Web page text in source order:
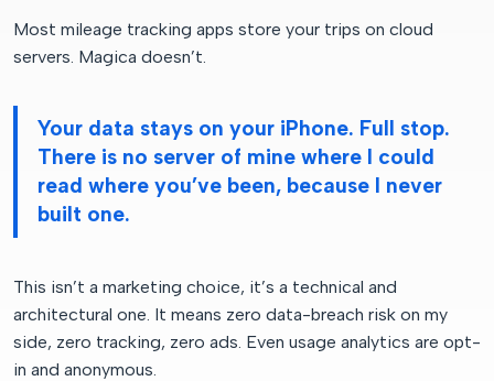
Most mileage tracking apps store your trips on cloud
servers. Magica doesn’t.
Your data stays on your iPhone. Full stop.
There is no server of mine where I could
read where you’ve been, because I never
built one.
This isn’t a marketing choice, it’s a technical and
architectural one. It means zero data-breach risk on my
side, zero tracking, zero ads. Even usage analytics are opt-
in and anonymous.